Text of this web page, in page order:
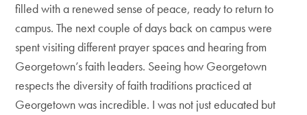
filled with a renewed sense of peace, ready to return to
campus. The next couple of days back on campus were
spent visiting different prayer spaces and hearing from
Georgetown’s faith leaders. Seeing how Georgetown
respects the diversity of faith traditions practiced at
Georgetown was incredible. I was not just educated but